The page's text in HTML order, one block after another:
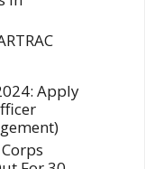
Apply